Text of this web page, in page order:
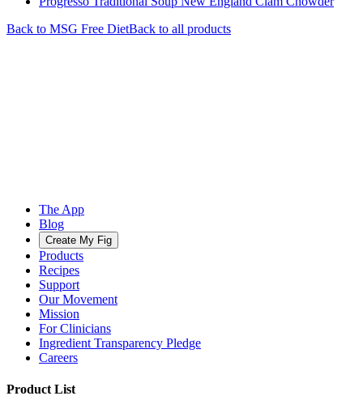
Back to MSG Free DietBack to all products
The App
Blog
Create My Fig
Products
Recipes
Support
Our Movement
Mission
For Clinicians
Ingredient Transparency Pledge
Careers
Product List